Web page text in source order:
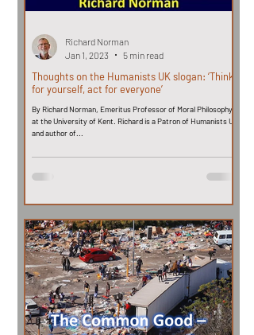
Thoughts on the Humanists UK slogan: ‘Think
for yourself, act for everyone’
By Richard Norman, Emeritus Professor of Moral Philosophy
at the University of Kent. Richard is a Patron of Humanists UK
and author of...
Richard Norman
Jan 1, 2023
5 min read